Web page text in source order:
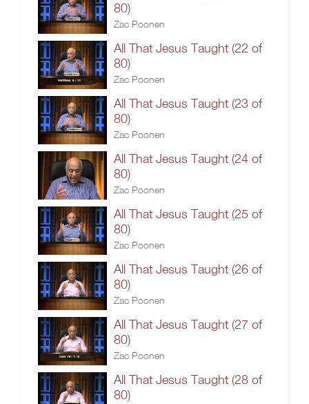
80)
Zac Poonen
All That Jesus Taught (22 of
80)
Zac Poonen
All That Jesus Taught (23 of
80)
Zac Poonen
All That Jesus Taught (24 of
80)
Zac Poonen
All That Jesus Taught (25 of
80)
Zac Poonen
All That Jesus Taught (26 of
80)
Zac Poonen
All That Jesus Taught (27 of
80)
Zac Poonen
All That Jesus Taught (28 of
80)